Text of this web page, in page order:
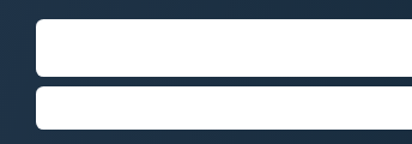
FLEET